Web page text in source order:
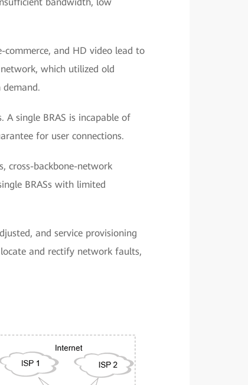
commerce, and HD video lead to
which utilized old
A single BRAS is incapable of
for user connections.
cross-backbone-network
BRASs with limited
and service provisioning
and rectify network faults,